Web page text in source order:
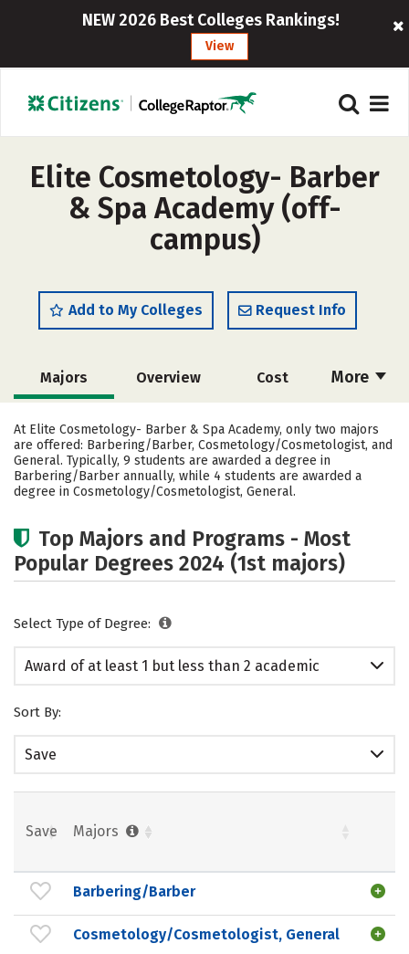
NEW 2026 Best Colleges Rankings!
View
Elite Cosmetology- Barber
& Spa Academy (off-
campus)
Add to My Colleges Request Info
More
Majors Overview Cost
Academics Safety
At Elite Cosmetology- Barber & Spa Academy, only two majors
are offered: Barbering/Barber, Cosmetology/Cosmetologist, and
General. Typically, 9 students are awarded a degree in
Barbering/Barber annually, while 4 students are awarded a
degree in Cosmetology/Cosmetologist, General.
Top Majors and Programs - Most
Popular Degrees 2024 (1st majors)
Select Type of Degree:
Award of at least 1 but less than 2 academic
Sort By:
Save
Save Majors
Barbering/Barber
Cosmetology/Cosmetologist, General